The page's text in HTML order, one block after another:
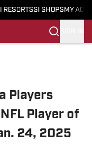
RESORTSSI SHOPS MY
Players
Player of
24, 2025